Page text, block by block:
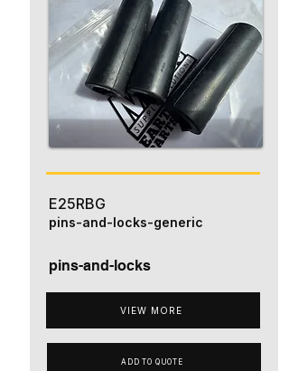
E25RBG
pins-and-locks
VIEW MORE
pins-and-locks-generic
ADD TO QUOTE